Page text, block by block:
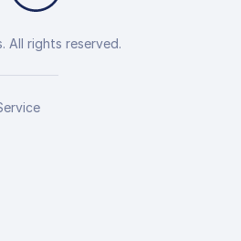
All rights reserved.